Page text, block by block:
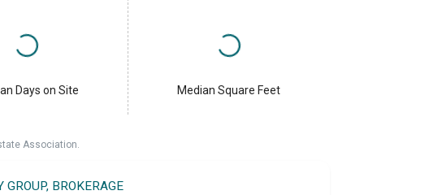
Days on Site Median Square Feet
Association.
GROUP, BROKERAGE